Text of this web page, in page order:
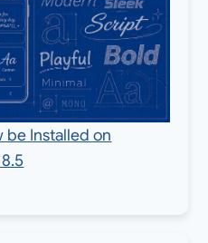
be Installed on